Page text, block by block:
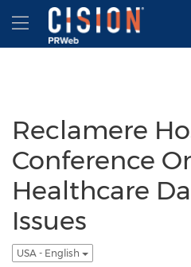
Accessibility Statement
Skip Navigation
Hamburger menu
Reclamere
Conference
Healthcare
Issues
USA - English